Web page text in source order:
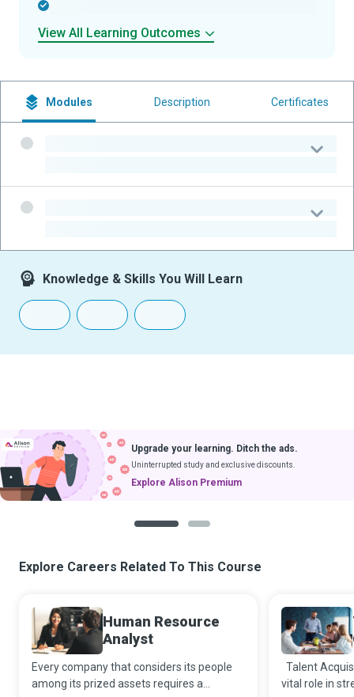
View All Learning Outcomes
Modules Description Certificates
Knowledge & Skills You Will Learn
Upgrade your learning. Ditch the ads.
Uninterrupted study and exclusive discounts.
Explore Alison Premium
Explore Careers Related To This Course
Human Resource
Analyst
Every company that considers its people
among its prized assets requires a
Talent
vital role in